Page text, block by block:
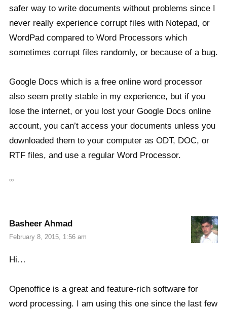
safer way to write documents without problems since I
never really experience corrupt files with Notepad, or
WordPad compared to Word Processors which
sometimes corrupt files randomly, or because of a bug.
Google Docs which is a free online word processor
also seem pretty stable in my experience, but if you
lose the internet, or you lost your Google Docs online
account, you can’t access your documents unless you
downloaded them to your computer as ODT, DOC, or
RTF files, and use a regular Word Processor.
∞
Basheer Ahmad
February 8, 2015, 1:56 am
Hi…
Openoffice is a great and feature-rich software for
word processing. I am using this one since the last few